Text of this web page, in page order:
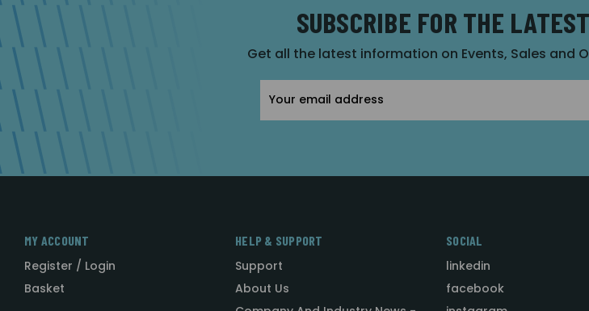
SUBSCRIBE FOR THE
Get all the latest information on Events, Sales and
Address
MY ACCOUNT
Register / Login
Basket
HELP & SUPPORT
Support
About Us
SOCIAL
linkedin
facebook